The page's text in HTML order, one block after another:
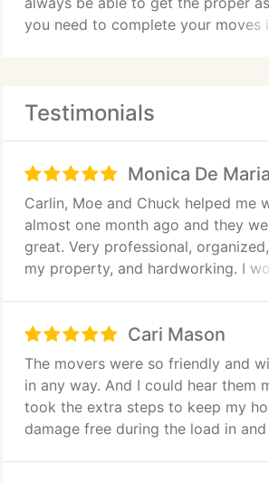
you need to complete your moves
that all aspects of the move are
Testimonials
Monica De Maria
Carlin, Moe and Chuck helped me
almost one month ago and they
great. Very professional,
my property, and hardworking. I
Cari Mason
The movers were so friendly and
in any way. And I could hear them
took the extra steps to keep my
damage free during the load in